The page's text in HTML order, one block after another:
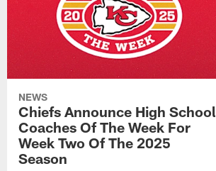
NEWS
Chiefs Announce High School
Coaches Of The Week For
Week Two Of The 2025
Season